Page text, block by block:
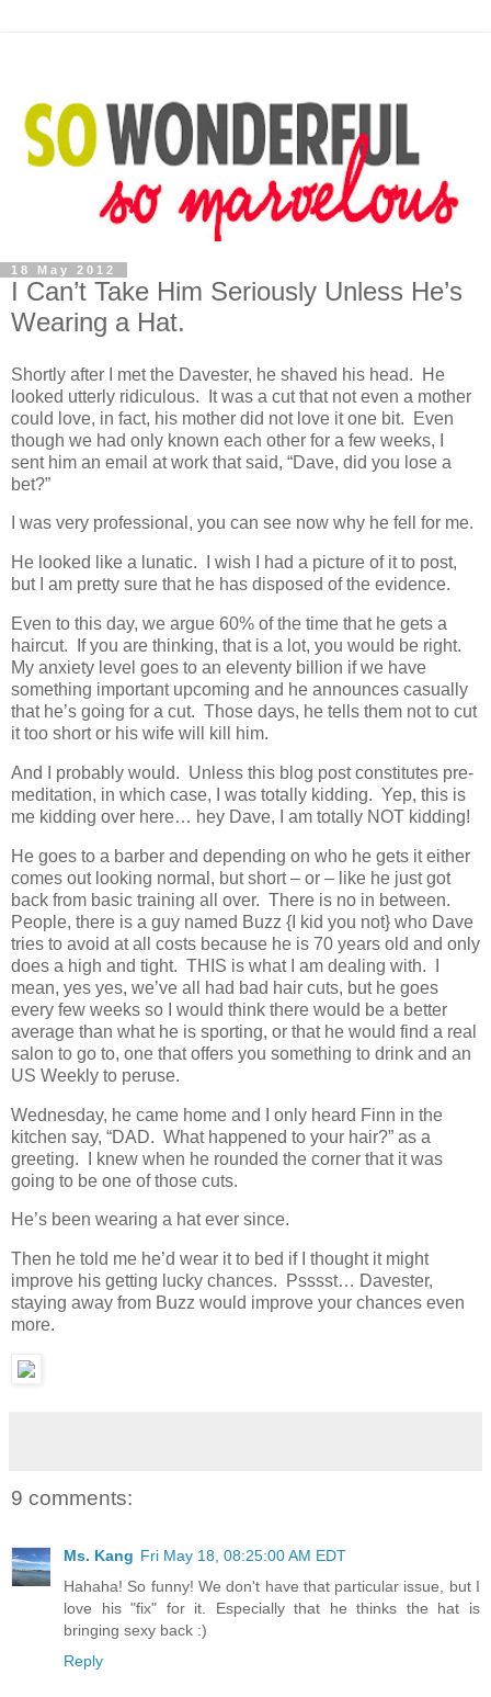
18 May 2012
I Can’t Take Him Seriously Unless He’s
Wearing a Hat.
Shortly after I met the Davester, he shaved his head. He
looked utterly ridiculous. It was a cut that not even a mother
could love, in fact, his mother did not love it one bit. Even
though we had only known each other for a few weeks, I
sent him an email at work that said, “Dave, did you lose a
bet?”
I was very professional, you can see now why he fell for me.
He looked like a lunatic. I wish I had a picture of it to post,
but I am pretty sure that he has disposed of the evidence.
Even to this day, we argue 60% of the time that he gets a
haircut. If you are thinking, that is a lot, you would be right.
My anxiety level goes to an eleventy billion if we have
something important upcoming and he announces casually
that he’s going for a cut. Those days, he tells them not to cut
it too short or his wife will kill him.
And I probably would. Unless this blog post constitutes pre-
meditation, in which case, I was totally kidding. Yep, this is
me kidding over here… hey Dave, I am totally NOT kidding!
He goes to a barber and depending on who he gets it either
comes out looking normal, but short – or – like he just got
back from basic training all over. There is no in between.
People, there is a guy named Buzz {I kid you not} who Dave
tries to avoid at all costs because he is 70 years old and only
does a high and tight. THIS is what I am dealing with. I
mean, yes yes, we’ve all had bad hair cuts, but he goes
every few weeks so I would think there would be a better
average than what he is sporting, or that he would find a real
salon to go to, one that offers you something to drink and an
US Weekly to peruse.
Wednesday, he came home and I only heard Finn in the
kitchen say, “DAD. What happened to your hair?” as a
greeting. I knew when he rounded the corner that it was
going to be one of those cuts.
He’s been wearing a hat ever since.
Then he told me he’d wear it to bed if I thought it might
improve his getting lucky chances. Psssst… Davester,
staying away from Buzz would improve your chances even
more.
9 comments:
Ms. Kang Fri May 18, 08:25:00 AM EDT
Hahaha! So funny! We don't have that particular issue, but I
love his "fix" for it. Especially that he thinks the hat is
bringing sexy back :)
Reply